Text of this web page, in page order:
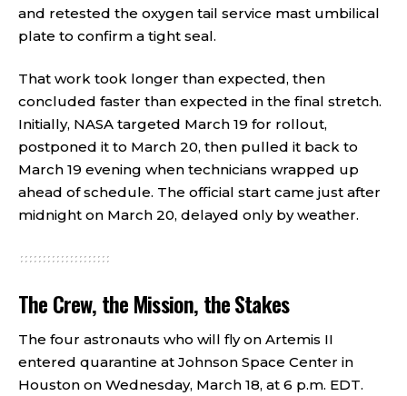
and retested the oxygen tail service mast umbilical
plate to confirm a tight seal.
That work took longer than expected, then
concluded faster than expected in the final stretch.
Initially, NASA targeted March 19 for rollout,
postponed it to March 20, then pulled it back to
March 19 evening when technicians wrapped up
ahead of schedule. The official start came just after
midnight on March 20, delayed only by weather.
The Crew, the Mission, the Stakes
The four astronauts who will fly on Artemis II
entered quarantine at Johnson Space Center in
Houston on Wednesday, March 18, at 6 p.m. EDT.